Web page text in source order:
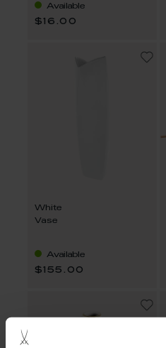
Available
$16.00
White
Vase
Available
$155.00